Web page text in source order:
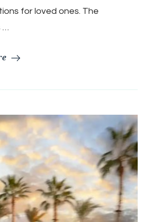
for loved ones. The
…